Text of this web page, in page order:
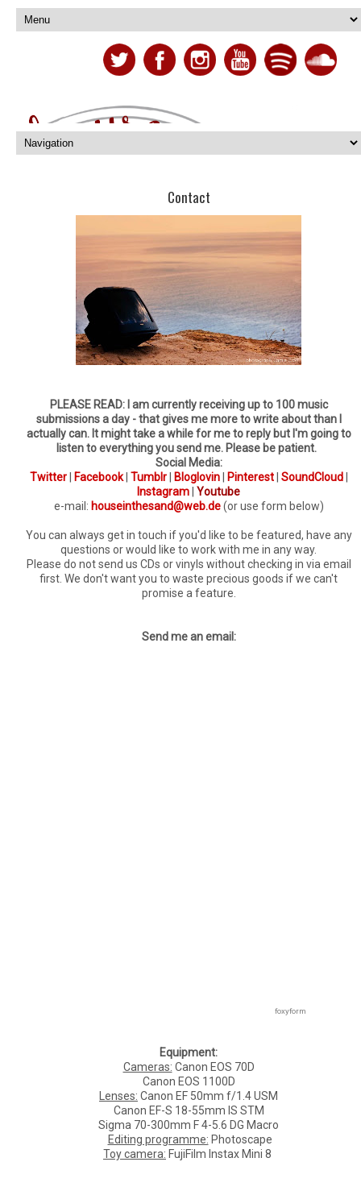
Contact
PLEASE READ: I am currently receiving up to 100 music
submissions a day - that gives me more to write about than I
actually can. It might take a while for me to reply but I'm going to
listen to everything you send me. Please be patient.
Social Media:
Twitter| Facebook| Tumblr| Bloglovin| Pinterest| SoundCloud
Instagram Youtube
e-mail: houseinthesand@web.de(or use form below)
You can always get in touch if you'd like to be featured, have any
questions or would like to work with me in any way.
Please do not send us CDs or vinyls without checking in via email
first. We don't want you to waste precious goods if we can't
promise a feature.
Send me an email:
foxyform
Equipment:
Cameras: Canon EOS 70D
Canon EOS 1100D
Lenses: Canon EF 50mm f/1.4 USM
Canon EF-S 18-55mm IS STM
Sigma 70-300mm F 4-5.6 DG Macro
Editing programme: Photoscape
Toy camera: FujiFilm Instax Mini 8